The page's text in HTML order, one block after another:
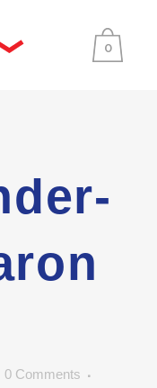
0
0 Comments